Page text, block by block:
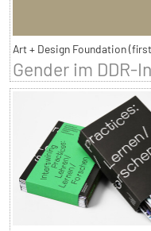
Art + Design Foundation
Gender im